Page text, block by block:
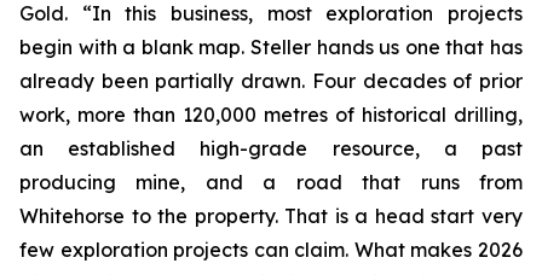
Gold. “In this business, most exploration projects
begin with a blank map. Steller hands us one that has
already been partially drawn. Four decades of prior
work, more than 120,000 metres of historical drilling,
an established high-grade resource, a past
producing mine, and a road that runs from
Whitehorse to the property. That is a head start very
few exploration projects can claim. What makes 2026